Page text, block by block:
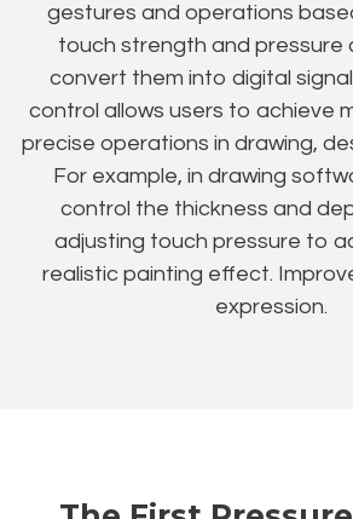
gestures and operations
touch strength and pressure
convert them into digital
control allows users to achieve
precise operations in drawing,
For example, in drawing
control the thickness and
adjusting touch pressure to
realistic painting effect.
expression.